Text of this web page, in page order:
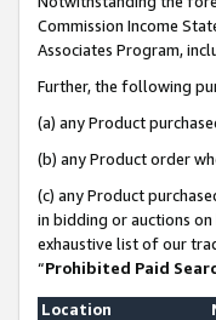
Commission Income
Associates Program,
Further, the following
(a) any Product
(b) any Product order
(c) any Product
in bidding or auctions
exhaustive list of our
“Prohibited Paid
Location